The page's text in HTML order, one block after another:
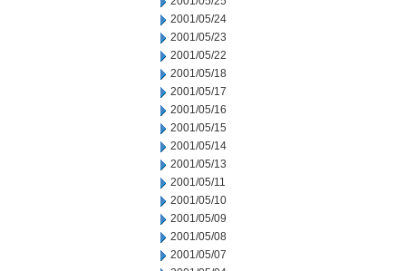
2001/05/24
2001/05/23
2001/05/22
2001/05/18
2001/05/17
2001/05/16
2001/05/15
2001/05/14
2001/05/13
2001/05/11
2001/05/10
2001/05/09
2001/05/08
2001/05/07